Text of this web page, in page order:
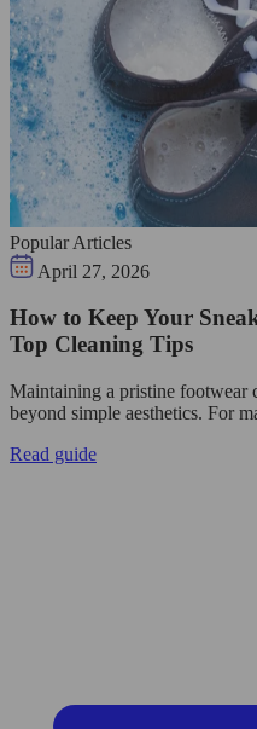
Popular Articles
April 27, 2026
How to Keep Your
Top Cleaning Tips
Maintaining a pristine footwear
beyond simple aesthetics. For
Read guide